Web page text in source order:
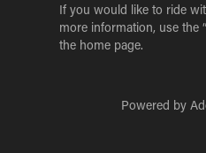
If you would like to ride
more information, use the
the home page.
Powered by